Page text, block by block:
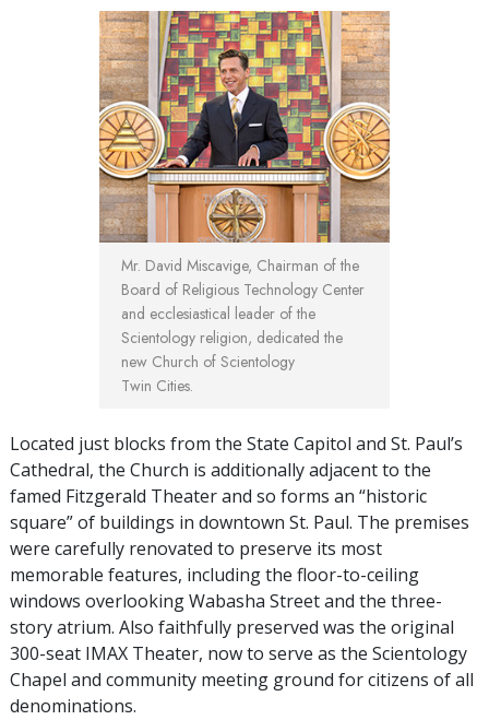
Mr. David Miscavige, Chairman of the
Board of Religious Technology Center
and ecclesiastical leader of the
Scientology religion, dedicated the
new Church of Scientology
Twin Cities.
Located just blocks from the State Capitol and St. Paul’s
Cathedral, the Church is additionally adjacent to the
famed Fitzgerald Theater and so forms an “historic
square” of buildings in downtown St. Paul. The premises
were carefully renovated to preserve its most
memorable features, including the floor-to-ceiling
windows overlooking Wabasha Street and the three-
story atrium. Also faithfully preserved was the original
300-seat IMAX Theater, now to serve as the Scientology
Chapel and community meeting ground for citizens of all
denominations.